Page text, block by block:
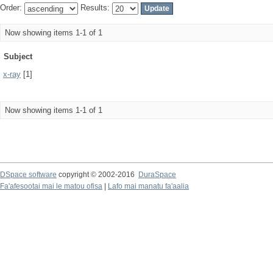
Order: Results:
Now showing items 1-1 of 1
Subject
x-ray [1]
Now showing items 1-1 of 1
DSpace software copyright © 2002-2016
DuraSpace
Fa'afesootai mai le matou ofisa
Lafo mai manatu fa'aalia